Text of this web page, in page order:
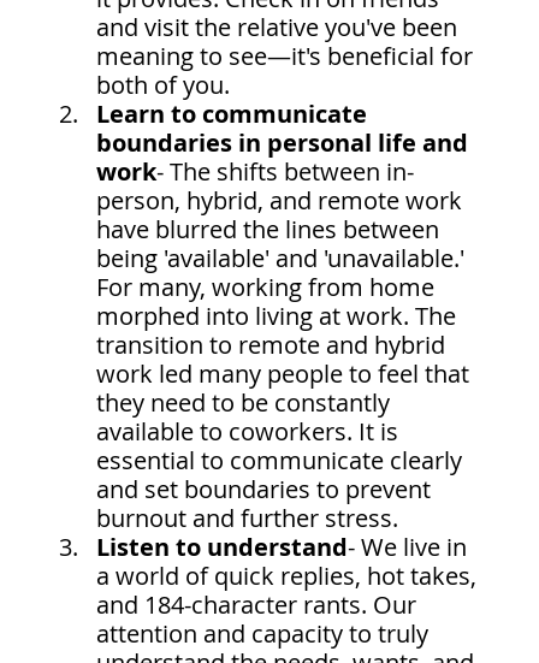
and visit the relative you've been
meaning to see—it's beneficial for
both of you.
Learn to communicate
boundaries in personal life and
work- The shifts between in-
person, hybrid, and remote work
have blurred the lines between
being 'available' and 'unavailable.'
For many, working from home
morphed into living at work. The
transition to remote and hybrid
work led many people to feel that
they need to be constantly
available to coworkers. It is
essential to communicate clearly
and set boundaries to prevent
burnout and further stress.
Listen to understand- We live in
a world of quick replies, hot takes,
and 184-character rants. Our
attention and capacity to truly